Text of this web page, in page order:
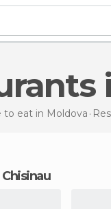
to eat in Moldova
Chisinau